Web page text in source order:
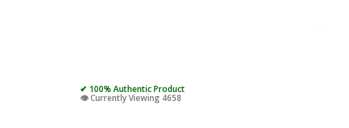
✔ 100% Authentic Product
👁️ Currently Viewing 4658